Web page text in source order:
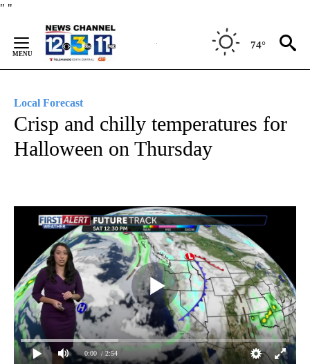
" "
Content
74°
Local Forecast
Crisp and chilly temperatures for
Halloween on Thursday
0:00 / 2:54